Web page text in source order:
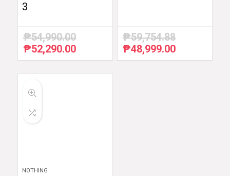
3
₱54,990.00
Original
price
₱52,290.00Current
price
₱59,754.88
Original
price
₱48,999.00Current
price
NOTHING